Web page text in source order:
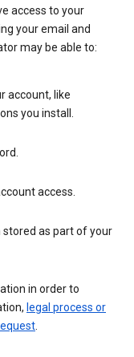
access to your
your email and
may be able to:
account, like
you install.
access.
as part of your
in order to
legal process or
.